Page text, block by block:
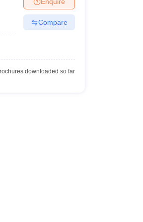
and Sample Papers
Compare
downloaded so far